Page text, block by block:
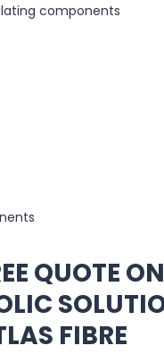
components
QUOTE
FIBRE